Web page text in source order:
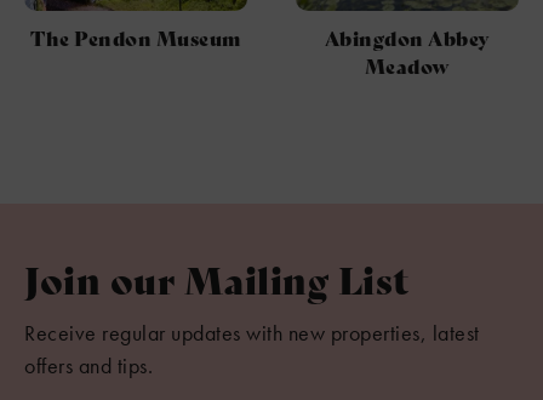
The Pendon Museum
Abingdon Abbey
Meadow
Join our Mailing List
Receive regular updates with new properties, latest
offers and tips.